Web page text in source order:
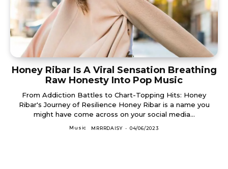
Honey Ribar Is A Viral Sensation Breathing
Raw Honesty Into Pop Music
From Addiction Battles to Chart-Topping Hits: Honey
Ribar's Journey of Resilience Honey Ribar is a name you
might have come across on your social media...
Music MRRRDAISY - 04/06/2023